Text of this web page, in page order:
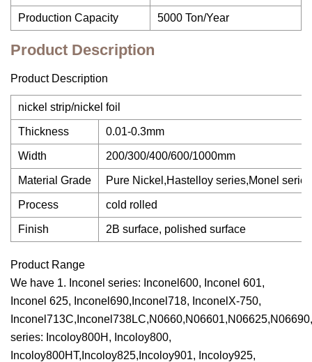
Production Capacity 5000 Ton/Year
Product Description
Product Description
nickel strip/nickel foil
Thickness 0.01-0.3mm
Width 200/300/400/600/1000mm
Material Grade Pure Nickel,Hastelloy series,Monel
Process cold rolled
Finish 2B surface, polished surface
Product Range
We have 1. Inconel series: Inconel600, Inconel 601,
Inconel 625, Inconel690,Inconel718, InconelX-750,
series: Incoloy800H, Incoloy800,
Incoloy800HT,Incoloy825,Incoloy901, Incoloy925,